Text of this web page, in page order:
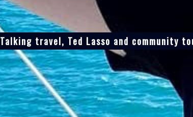
Talking travel, Ted Lasso and community